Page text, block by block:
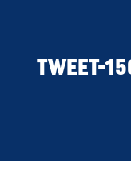
TWEET-